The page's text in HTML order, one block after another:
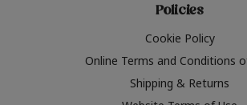
Policies
Cookie Policy
Online Terms and Conditions
Shipping & Returns